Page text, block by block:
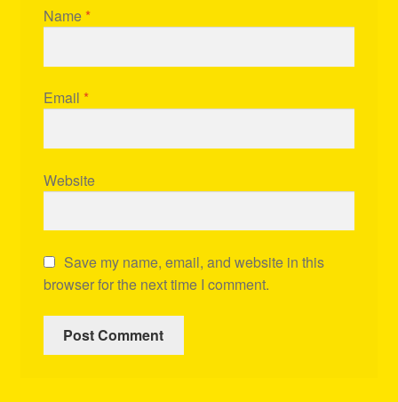
Name *
Email *
Website
Save my name, email, and website in this
browser for the next time I comment.